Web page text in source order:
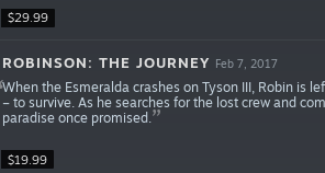
$29.99
$19.99
ROBINSON: THE JOURNEY Feb 7, 2017
When the Esmeralda crashes on Tyson III, Robin is
– to survive. As he searches for the lost crew and
paradise once promised.